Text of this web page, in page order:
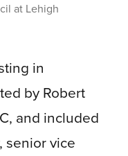
at Lehigh
in
by Robert
and included
senior vice